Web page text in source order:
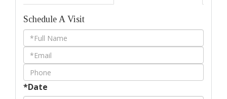
Schedule A Visit
Schedule
a
Visit
*Date